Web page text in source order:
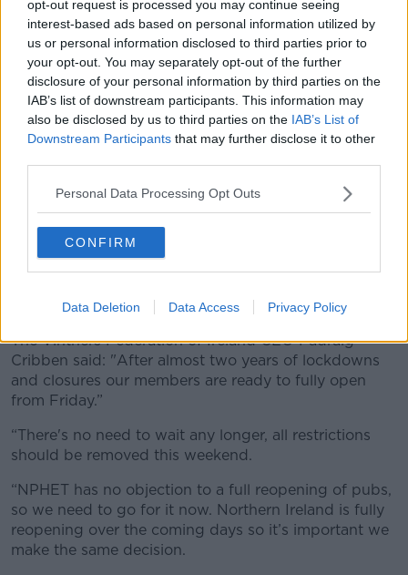
opt-out request is processed you may continue seeing
interest-based ads based on personal information utilized by
us or personal information disclosed to third parties prior to
your opt-out. You may separately opt-out of the further
disclosure of your personal information by third parties on the
IAB’s list of downstream participants. This information may
also be disclosed by us to third parties on the IAB’s List of
Downstream Participants that may further disclose it to other
Personal Data Processing Opt Outs
CONFIRM
Data Deletion Data Access Privacy Policy
green light then the recovery of the hospitality and
nighttime sectors could begin as early as Friday
night.”
Government sources saying they won’t hang
about to implement NPHET advice. A number of
and nightclubs could return to normal
opening hours over the weekend. Cabinet
meeting tomorrow
— Seán Defoe (@SeanDefoe)January 20, 2022
The Vintners Federation of Ireland CEO Padraig
Cribben said: "After almost two years of lockdowns
and closures our members are ready to fully open
from Friday.”
“There's no need to wait any longer, all restrictions
should be removed this weekend.
“NPHET has no objection to a full reopening of pubs,
so we need to go for it now. Northern Ireland is fully
reopening over the coming days so it’s important we
make the same decision.